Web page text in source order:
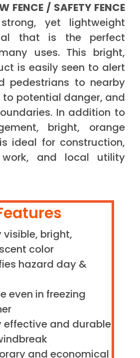
FENCE / SAFETY FENCE
yet lightweight
that is the perfect
uses. This bright,
is easily seen to alert
pedestrians to nearby
to potential danger, and
In addition to
bright, orange
ideal for construction,
work, and local utility
visible, bright,
color
hazard day &
even in freezing
effective and durable
and economical